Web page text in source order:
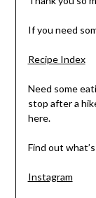
If you need
Recipe Index
Need some
stop after a
here.
Find out
Instagram